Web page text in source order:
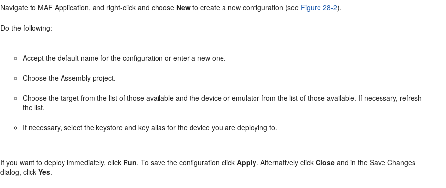
Navigate to MAF Application, and right-click and choose New to create a new configuration (see Figure 28-2).
Do the following:
Accept the default name for the configuration or enter a new one.
Choose the Assembly project.
Choose the target from the list of those available and the device or emulator from the list of those available. If necessary, refresh
the list.
If necessary, select the keystore and key alias for the device you are deploying to.
If you want to deploy immediately, click Run. To save the configuration clickApply. Alternatively clickClose and in the Save Changes
dialog, clickYes.